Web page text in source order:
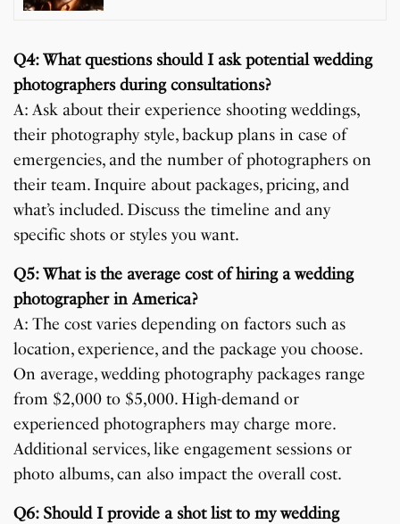
Q4: What questions should I ask potential wedding
photographers during consultations?
A: Ask about their experience shooting weddings,
their photography style, backup plans in case of
emergencies, and the number of photographers on
their team. Inquire about packages, pricing, and
what’s included. Discuss the timeline and any
specific shots or styles you want.
Q5: What is the average cost of hiring a wedding
photographer in America?
A: The cost varies depending on factors such as
location, experience, and the package you choose.
On average, wedding photography packages range
from $2,000 to $5,000. High-demand or
experienced photographers may charge more.
Additional services, like engagement sessions or
photo albums, can also impact the overall cost.
Q6: Should I provide a shot list to my wedding